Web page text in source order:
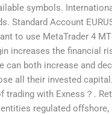
symbols.
Standard Account
to use MetaTrader 4
increases the financial
can both increase and
all their invested
trading with Exness？.
regulated